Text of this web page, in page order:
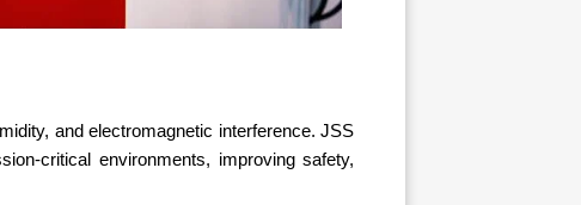
and electromagnetic interference. JSS
critical environments, improving safety,